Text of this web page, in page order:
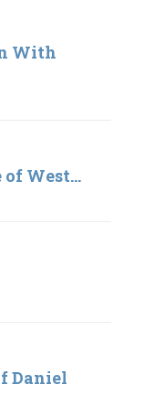
With
West...
Daniel